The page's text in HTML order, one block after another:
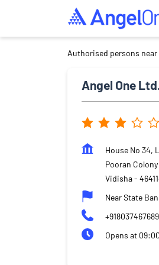
Authorised persons near
Angel One
House No 34,
Pooran Colony
Vidisha-
Near State
+918037467689
Opens at